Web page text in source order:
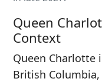
Queen
Context
Queen Charlotte
British